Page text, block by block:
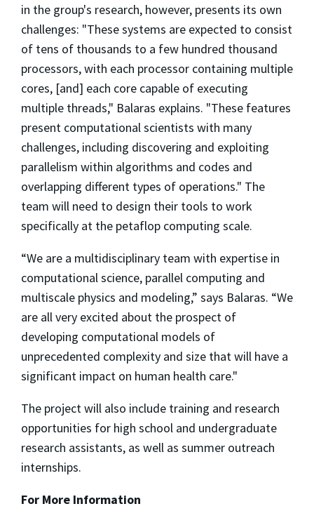
in the group's research, however, presents its own
challenges: "These systems are expected to consist
of tens of thousands to a few hundred thousand
processors, with each processor containing multiple
cores, [and] each core capable of executing
multiple threads," Balaras explains. "These features
present computational scientists with many
challenges, including discovering and exploiting
parallelism within algorithms and codes and
overlapping different types of operations." The
team will need to design their tools to work
specifically at the petaflop computing scale.
“We are a multidisciplinary team with expertise in
computational science, parallel computing and
multiscale physics and modeling,” says Balaras. “We
are all very excited about the prospect of
developing computational models of
unprecedented complexity and size that will have a
significant impact on human health care."
The project will also include training and research
opportunities for high school and undergraduate
research assistants, as well as summer outreach
internships.
For More Information